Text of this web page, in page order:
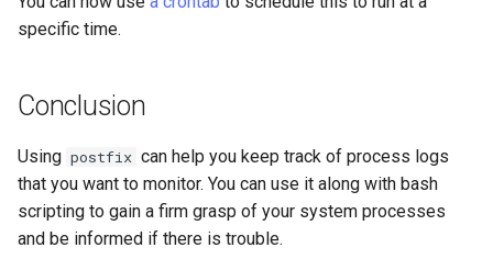
specific time.
Conclusion
Using postfix can help you keep track of process logs
that you want to monitor. You can use it along with bash
scripting to gain a firm grasp of your system processes
and be informed if there is trouble.